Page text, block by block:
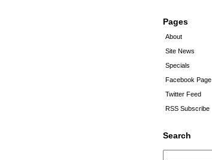
Pages
About
Site News
Specials
Facebook Page
Twitter Feed
RSS Subscribe
Search